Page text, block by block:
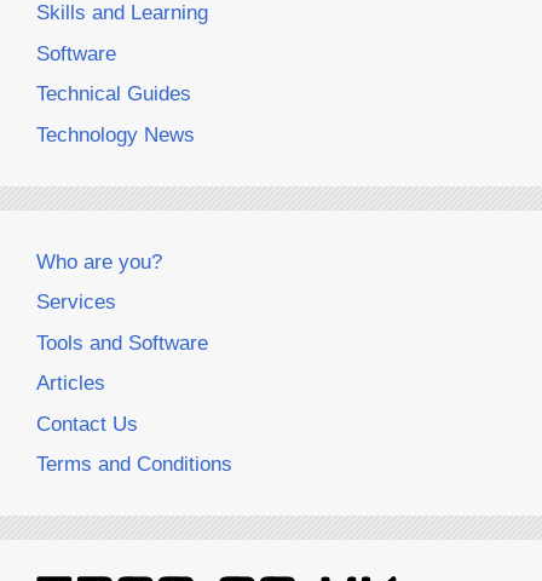
Skills and Learning
Software
Technical Guides
Technology News
Who are you?
Services
Tools and Software
Articles
Contact Us
Terms and Conditions